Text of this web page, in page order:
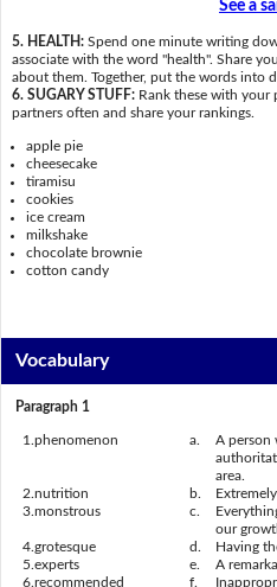
See a
5. HEALTH: Spend one minute writing
associate with the word "health". Share
about them. Together, put the words into
6. SUGARY STUFF: Rank these with your
partners often and share your rankings.
apple pie
cheesecake
tiramisu
cookies
ice cream
milkshake
chocolate brownie
cotton candy
Vocabulary
Paragraph 1
1. phenomenon a.
A person
area.
2. nutrition b.
3. monstrous c.
our
4. grotesque d.
Having
5. experts e.
A
6. recommended f.